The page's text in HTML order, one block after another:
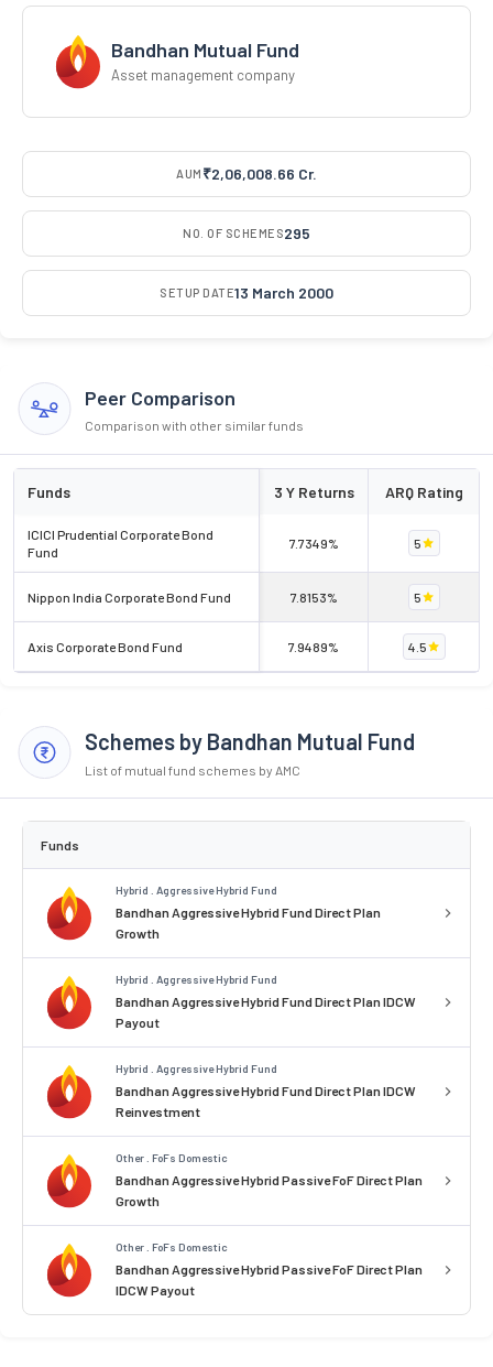
Bandhan Mutual Fund
Asset management company
AUM ₹2,06,008.66 Cr.
NO. OF SCHEMES295
SETUP DATE13 March 2000
Peer Comparison
Comparison with other similar funds
Funds 3 Y Returns ARQ Rating
ICICI Prudential Corporate Bond
Fund
7.7349% 5
Nippon India Corporate Bond Fund 7.8153% 5
Axis Corporate Bond Fund 7.9489% 4.5
Schemes by Bandhan Mutual Fund
List of mutual fund schemes by AMC
Funds
Hybrid . Aggressive Hybrid Fund
Bandhan Aggressive Hybrid Fund Direct Plan
Growth
Hybrid . Aggressive Hybrid Fund
Bandhan Aggressive Hybrid Fund Direct Plan IDCW
Payout
Hybrid . Aggressive Hybrid Fund
Bandhan Aggressive Hybrid Fund Direct Plan IDCW
Reinvestment
Other . FoFs Domestic
Bandhan Aggressive Hybrid Passive FoF Direct Plan
Growth
Other . FoFs Domestic
Bandhan Aggressive Hybrid Passive FoF Direct Plan
IDCW Payout